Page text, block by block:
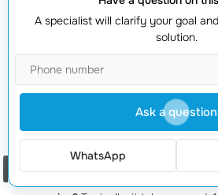
Are your report exports secure?
best practicesto ensure all data is
appropriately.
Can smaller businesses benefit
Definitely! Small and
significant insights that help with
optimization.
A specialist will clarify your goal
solution.
Ask a question
WhatsApp
Order a call